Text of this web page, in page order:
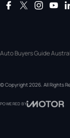
Auto Buyers Guide
© Copyright2026 . All Rights
POWERED BY